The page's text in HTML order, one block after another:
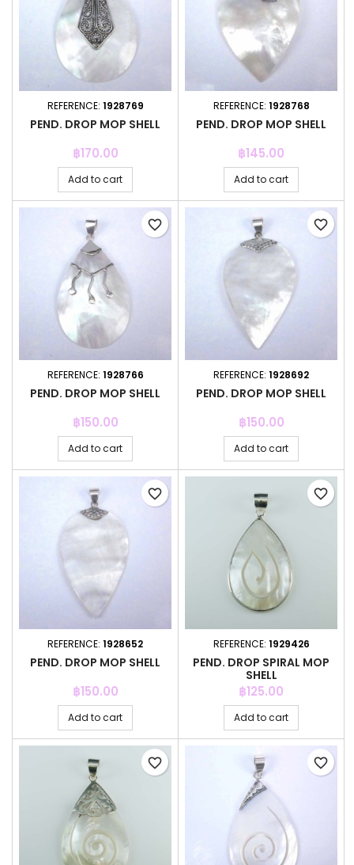
REFERENCE: 1928769
PEND. DROP MOP SHELL
Price
฿170.00
Add to cart
REFERENCE: 1928768
PEND. DROP MOP SHELL
Price
฿145.00
Add to cart
REFERENCE: 1928766
PEND. DROP MOP SHELL
Price
฿150.00
Add to cart
favorite_border
REFERENCE: 1928692
PEND. DROP MOP SHELL
Price
฿150.00
Add to cart
favorite_border
REFERENCE: 1928652
PEND. DROP MOP SHELL
Price
฿150.00
Add to cart
favorite_border
REFERENCE: 1929426
PEND. DROP SPIRAL MOP
SHELL
Price
฿125.00
Add to cart
favorite_border
favorite_border favorite_border